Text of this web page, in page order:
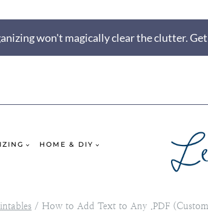
won't magically clear the clutter.
HOME & DIY
/ How to Add Text to Any .PDF